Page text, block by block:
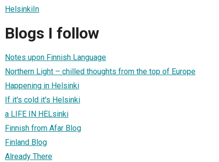
HelsinkiIn
Blogs I follow
Notes upon Finnish Language
Northern Light – chilled thoughts from the top of Europe
Happening in Helsinki
If it's cold it's Helsinki
a LIFE IN HELsinki
Finnish from Afar Blog
Finland Blog
Already There